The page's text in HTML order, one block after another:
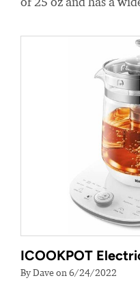
ICOOKPOT
By Dave on 6/24/2022